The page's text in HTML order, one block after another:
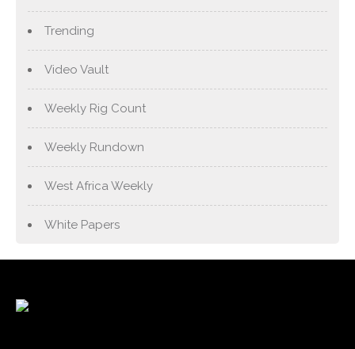
Trending
Video Vault
Weekly Rig Count
Weekly Rundown
West Africa Weekly
White Papers